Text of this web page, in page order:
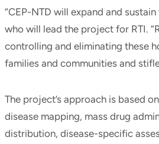
“CEP-NTD will expand and
who will lead the project for RTI.
controlling and eliminating these
families and communities and
The project’s approach is based
disease mapping, mass drug
distribution, disease-specific